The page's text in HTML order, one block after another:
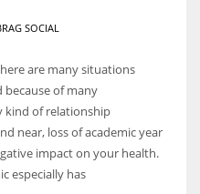
SOCIAL
are many situations
because of many
kind of relationship
near, loss of academic year
impact on your health.
especially has